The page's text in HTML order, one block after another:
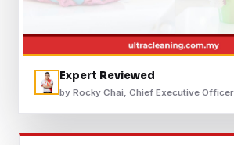
Expert Reviewed
by Rocky Chai, Chief Executive Officer